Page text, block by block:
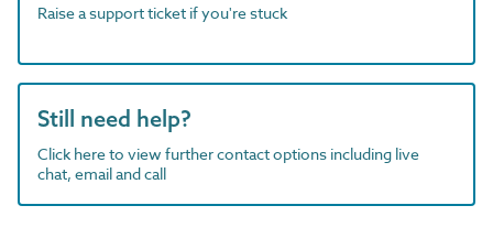
Raise a support ticket if you're stuck
Still need help?
Click here to view further contact options including live
chat, email and call